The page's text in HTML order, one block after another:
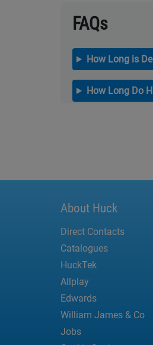
FAQs
How Long is
How Long Do
About Huck
Direct Contacts
Catalogues
HuckTek
Allplay
Edwards
William James & Co
Jobs